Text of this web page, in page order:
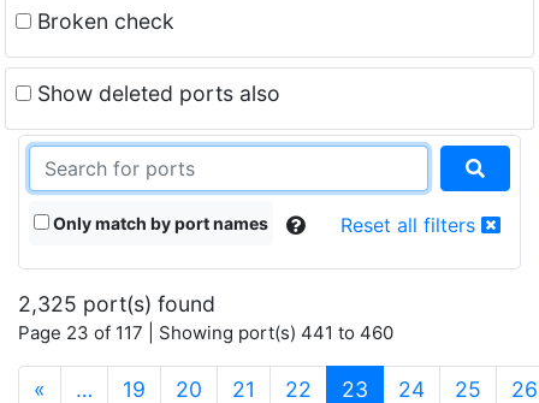
Broken check
Show deleted ports also
Only match by port names Reset all filters
2,325 port(s) found
Page 23 of 117 | Showing port(s) 441 to 460
« … 19 20 21 22 23 (current)
24 25 26